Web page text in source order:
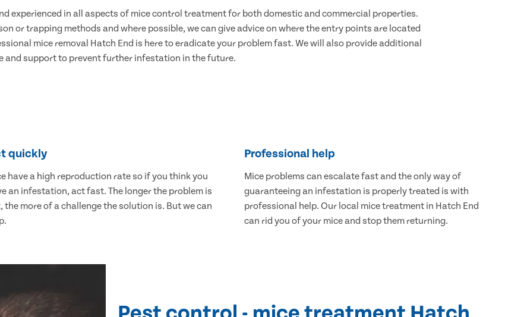
experienced in all aspects of mice control treatment for both domestic and commercial properties.
or trapping methods and where possible, we can give advice on where the entry points are located
mice removal Hatch End is here to eradicate your problem fast. We will also provide additional
and support to prevent further infestation in the future.
quickly
have a high reproduction rate so if you think you
an infestation, act fast. The longer the problem is
the more of a challenge the solution is. But we can
Professional help
Mice problems can escalate fast and the only way of
guaranteeing an infestation is properly treated is with
professional help. Our local mice treatment in Hatch End
can rid you of your mice and stop them returning.